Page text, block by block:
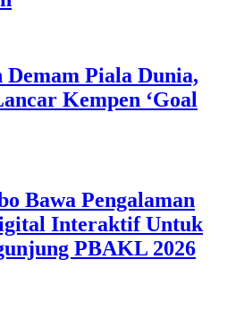
Demam Piala Dunia,
Kempen ‘Goal
Bawa Pengalaman
Interaktif Untuk
PBAKL 2026